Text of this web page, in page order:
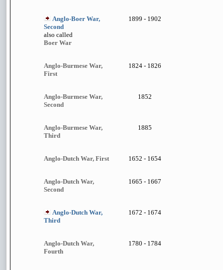
Anglo-Boer War,
Second
also called
Boer War
1899 - 1902
Anglo-Burmese War,
First
1824 - 1826
Anglo-Burmese War,
Second
1852
Anglo-Burmese War,
Third
1885
Anglo-Dutch War, First 1652 - 1654
Anglo-Dutch War,
Second
1665 - 1667
Anglo-Dutch War,
Third
1672 - 1674
Anglo-Dutch War,
Fourth
1780 - 1784